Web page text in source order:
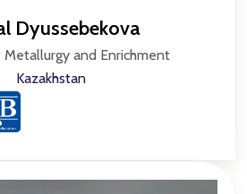
Dyussebekova
and Enrichment
Kazakhstan